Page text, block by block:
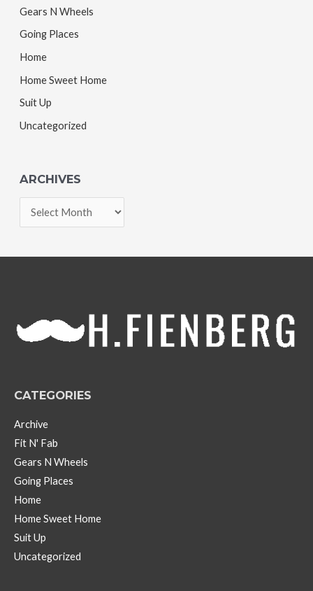
Gears N Wheels
Going Places
Home
Home Sweet Home
Suit Up
Uncategorized
ARCHIVES
r
e
CATEGORIES
Archive
Fit N' Fab
Gears N Wheels
Going Places
Home
Home Sweet Home
Suit Up
Uncategorized